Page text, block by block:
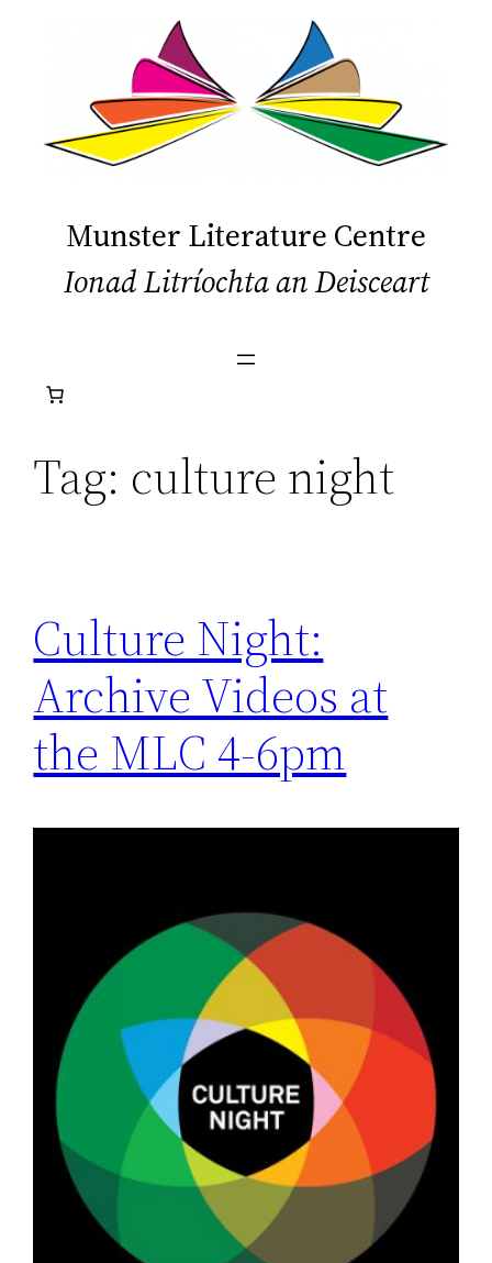
Munster Literature Centre
Ionad Litríochta an Deisceart
Tag: culture night
Culture Night:
Archive Videos at
the MLC 4-6pm